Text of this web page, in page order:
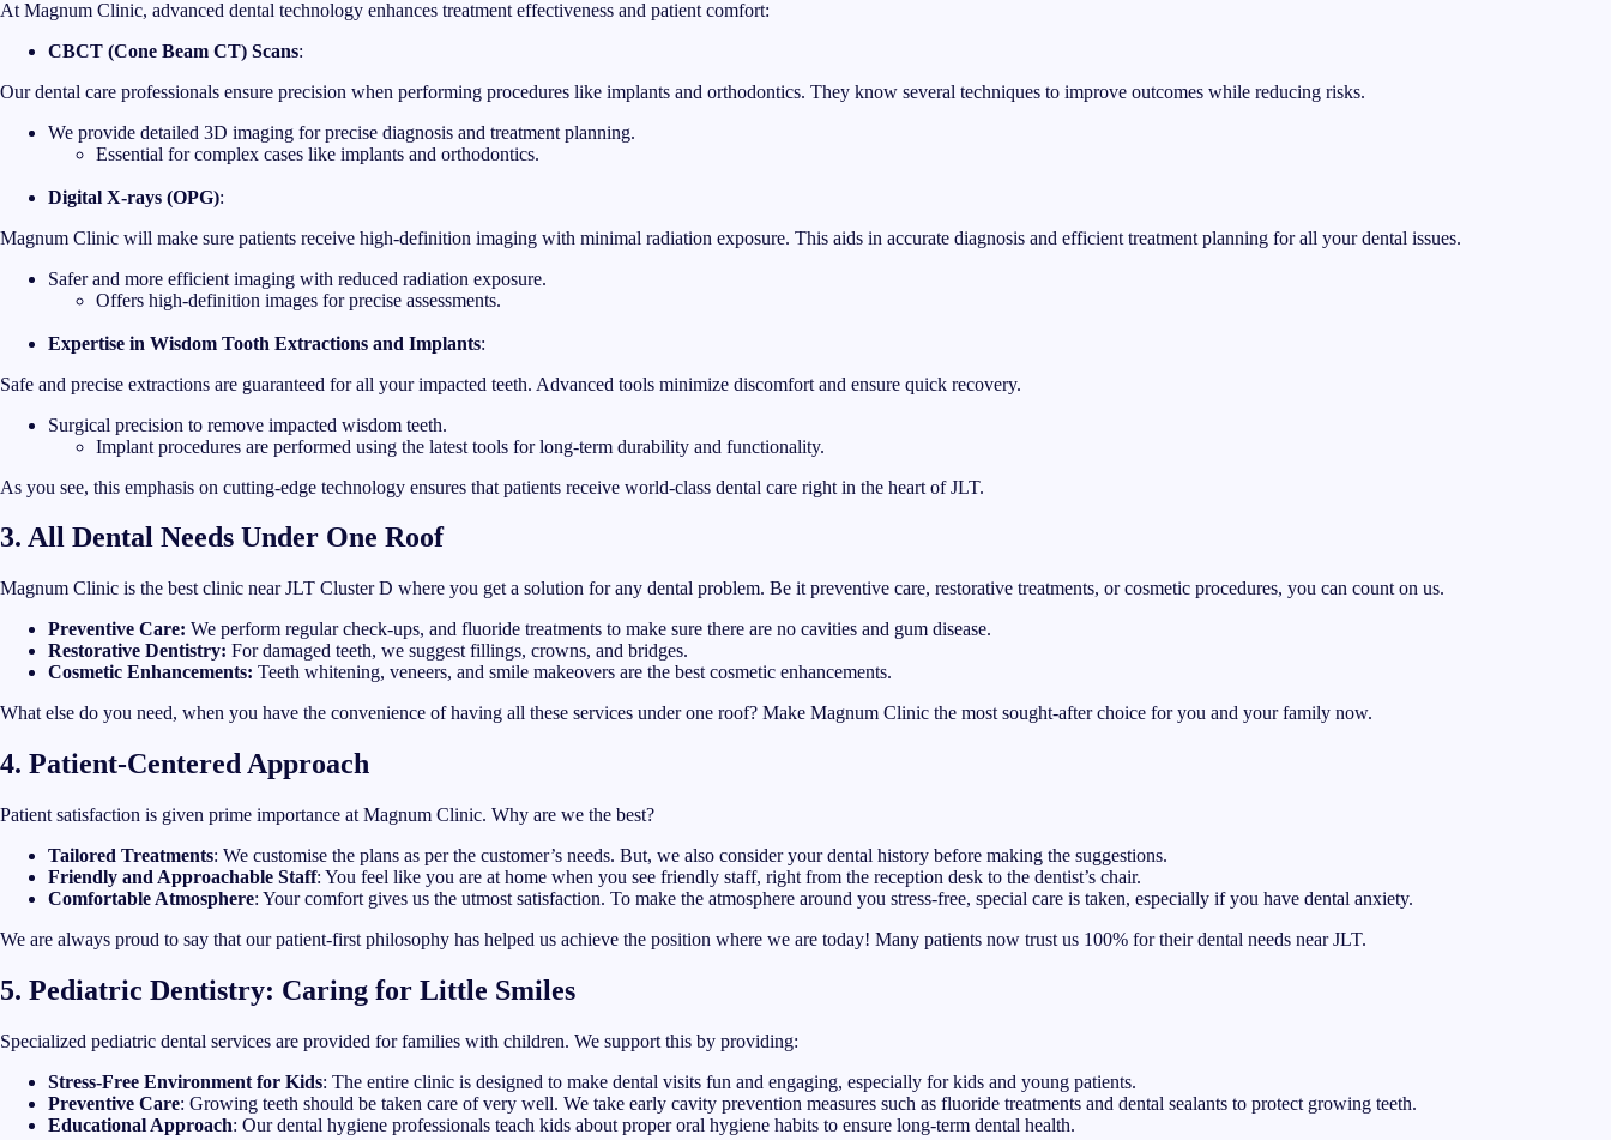
At Magnum Clinic, advanced dental technology enhances treatment effectiveness and patient comfort:
CBCT (Cone Beam CT) Scans:
Our dental care professionals ensure precision when performing procedures like implants and orthodontics. They know several techniques to improve outcomes while reducing risks.
We provide detailed 3D imaging for precise diagnosis and treatment planning.
Essential for complex cases like implants and orthodontics.
Digital X-rays (OPG):
Magnum Clinic will make sure patients receive high-definition imaging with minimal radiation exposure. This aids in accurate diagnosis and efficient treatment planning for all your dental issues.
Safer and more efficient imaging with reduced radiation exposure.
Offers high-definition images for precise assessments.
Expertise in Wisdom Tooth Extractions and Implants:
Safe and precise extractions are guaranteed for all your impacted teeth. Advanced tools minimize discomfort and ensure quick recovery.
Surgical precision to remove impacted wisdom teeth.
Implant procedures are performed using the latest tools for long-term durability and functionality.
As you see, this emphasis on cutting-edge technology ensures that patients receive world-class dental care right in the heart of JLT.
3. All Dental Needs Under One Roof
Magnum Clinic is the best clinic near JLT Cluster D where you get a solution for any dental problem. Be it preventive care, restorative treatments, or cosmetic procedures, you can count on us.
Preventive Care: We perform regular check-ups, and fluoride treatments to make sure there are no cavities and gum disease.
Restorative Dentistry: For damaged teeth, we suggest fillings, crowns, and bridges.
Cosmetic Enhancements: Teeth whitening, veneers, and smile makeovers are the best cosmetic enhancements.
What else do you need, when you have the convenience of having all these services under one roof? Make Magnum Clinic the most sought-after choice for you and your family now.
4. Patient-Centered Approach
Patient satisfaction is given prime importance at Magnum Clinic. Why are we the best?
Tailored Treatments: We customise the plans as per the customer’s needs. But, we also consider your dental history before making the suggestions.
Friendly and Approachable Staff: You feel like you are at home when you see friendly staff, right from the reception desk to the dentist’s chair.
Comfortable Atmosphere: Your comfort gives us the utmost satisfaction. To make the atmosphere around you stress-free, special care is taken, especially if you have dental anxiety.
We are always proud to say that our patient-first philosophy has helped us achieve the position where we are today! Many patients now trust us 100% for their dental needs near JLT.
5. Pediatric Dentistry: Caring for Little Smiles
Specialized pediatric dental services are provided for families with children. We support this by providing:
Stress-Free Environment for Kids: The entire clinic is designed to make dental visits fun and engaging, especially for kids and young patients.
Preventive Care: Growing teeth should be taken care of very well. We take early cavity prevention measures such as fluoride treatments and dental sealants to protect growing teeth.
Educational Approach: Our dental hygiene professionals teach kids about proper oral hygiene habits to ensure long-term dental health.